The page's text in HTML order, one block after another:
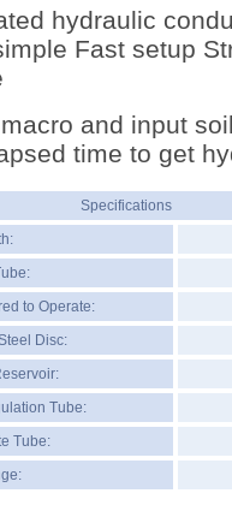
hydraulic
Fast setup
and input
time to get
Specifications
to Operate:
Disc:
Tube:
Tube: